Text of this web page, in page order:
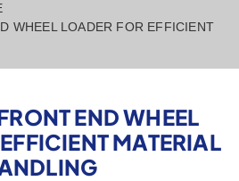
WHEEL LOADER FOR EFFICIENT
END WHEEL
MATERIAL